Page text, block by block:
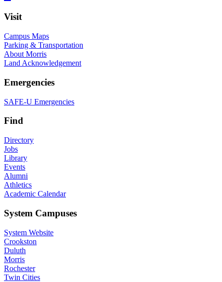
Visit
Campus Maps
Parking & Transportation
About Morris
Land Acknowledgement
Emergencies
SAFE-U Emergencies
Find
Directory
Jobs
Library
Events
Alumni
Athletics
Academic Calendar
System Campuses
System Website
Crookston
Duluth
Morris
Rochester
Twin Cities